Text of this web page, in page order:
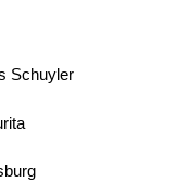
Schuyler